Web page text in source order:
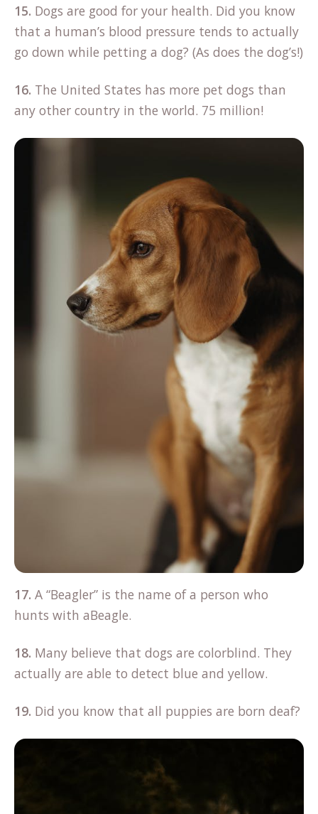
15. Dogs are good for your health. Did you know
that a human’s blood pressure tends to actually
go down while petting a dog? (As does the dog’s!)
16. The United States has more pet dogs than
any other country in the world. 75 million!
17. A “Beagler” is the name of a person who
hunts with aBeagle.
18. Many believe that dogs are colorblind. They
actually are able to detect blue and yellow.
19. Did you know that all puppies are born deaf?